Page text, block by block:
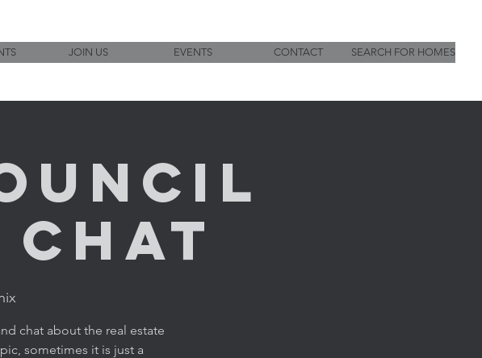
JOIN US EVENTS CONTACT SEARCH FOR HOMES
chat about the real estate
sometimes it is just a